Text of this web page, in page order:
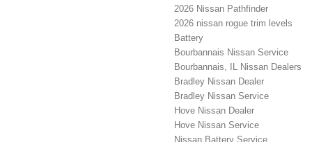
2026 Nissan Pathfinder
2026 nissan rogue trim levels
Battery
Bourbannais Nissan Service
Bourbannais, IL Nissan Dealers
Bradley Nissan Dealer
Bradley Nissan Service
Hove Nissan Dealer
Hove Nissan Service
Nissan Battery Service